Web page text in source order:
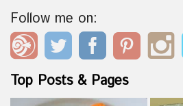
Follow me on:
Top Posts & Pages